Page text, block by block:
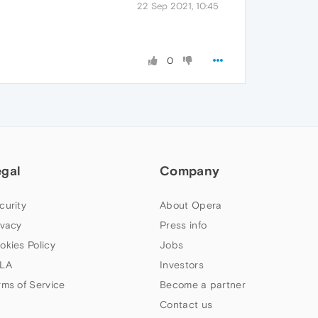
22 Sep 2021, 10:45
0
Policy
of Service
Company
About Opera
Press info
Jobs
Investors
Become a partner
Contact us